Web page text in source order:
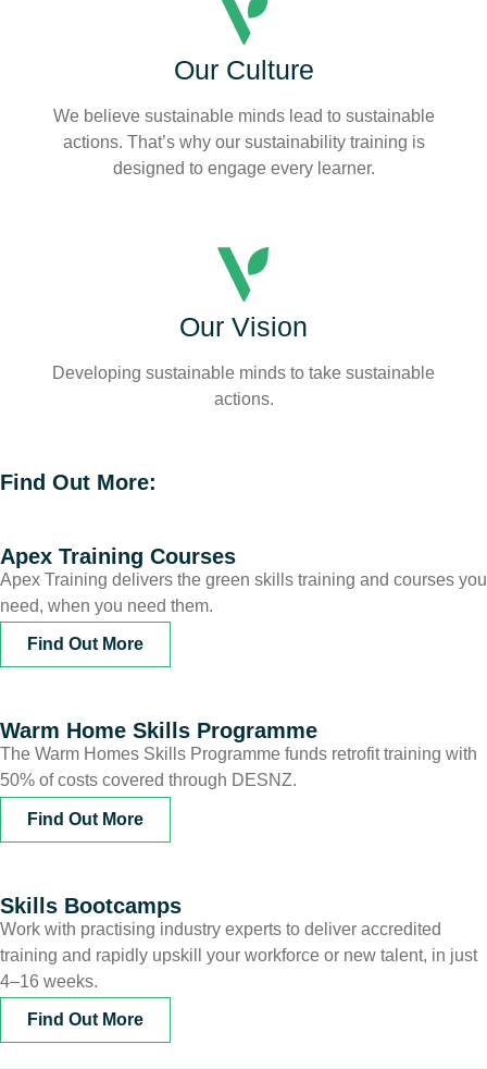
Our Culture
We believe sustainable minds lead to sustainable
actions. That’s why our sustainability training is
designed to engage every learner.
Our Vision
Developing sustainable minds to take sustainable
actions.
Find Out More:
Apex Training Courses
Apex Training delivers the green skills training and courses you
need, when you need them.
Find Out More
Warm Home Skills Programme
The Warm Homes Skills Programme funds retrofit training with
50% of costs covered through DESNZ.
Find Out More
Skills Bootcamps
Work with practising industry experts to deliver accredited
training and rapidly upskill your workforce or new talent, in just
4–16 weeks.
Find Out More